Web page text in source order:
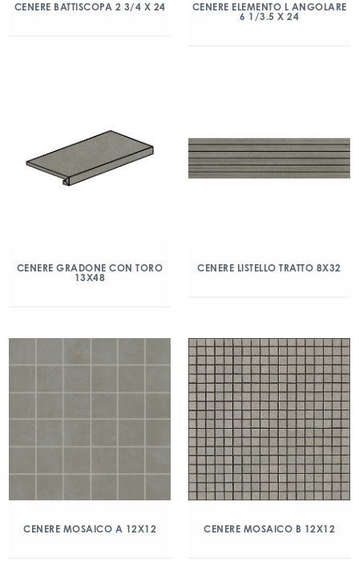
CENERE BATTISCOPA 2 3/4 X 24
CENERE ELEMENTO L ANGOLARE
6 1/3.5 X 24
CENERE GRADONE CON TORO
13X48
CENERE LISTELLO TRATTO 8X32
CENERE MOSAICO A 12X12 CENERE MOSAICO B 12X12